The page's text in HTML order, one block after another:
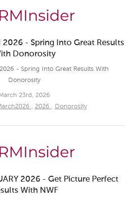
2026 - Spring Into Great Results
Donorosity
2026 - Spring Into Great Results With
Donorosity
23rd, 2026
, 2026 , Donorosity
2026 - Get Picture Perfect
With NWF